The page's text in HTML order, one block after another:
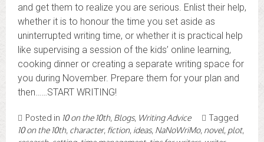
and get them to realize you are serious. Enlist their help,
whether it is to honour the time you set aside as
uninterrupted writing time, or whether it is practical help
like supervising a session of the kids’ online learning,
cooking dinner or creating a separate writing space for
you during November. Prepare them for your plan and
then……START WRITING!
Posted in 10 on the 10th, Blogs, Writing Advice
Tagged
10 on the 10th, character, fiction, ideas, NaNoWriMo, novel, plot,